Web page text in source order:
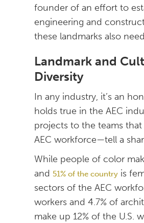
founder of an effort to
engineering and
these landmarks also
Landmark and
Diversity
In any industry, it’s an
holds true in the AEC
projects to the teams
AEC workforce—tell a
While people of color
and 51% of the country is
sectors of the AEC
workers and 4.7% of
make up 12% of the